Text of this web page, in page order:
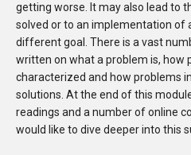
getting worse. It may also lead to
solved or to an implementation of
different goal. There is a vast
written on what a problem is, how
characterized and how problems
solutions. At the end of this
readings and a number of online
would like to dive deeper into this